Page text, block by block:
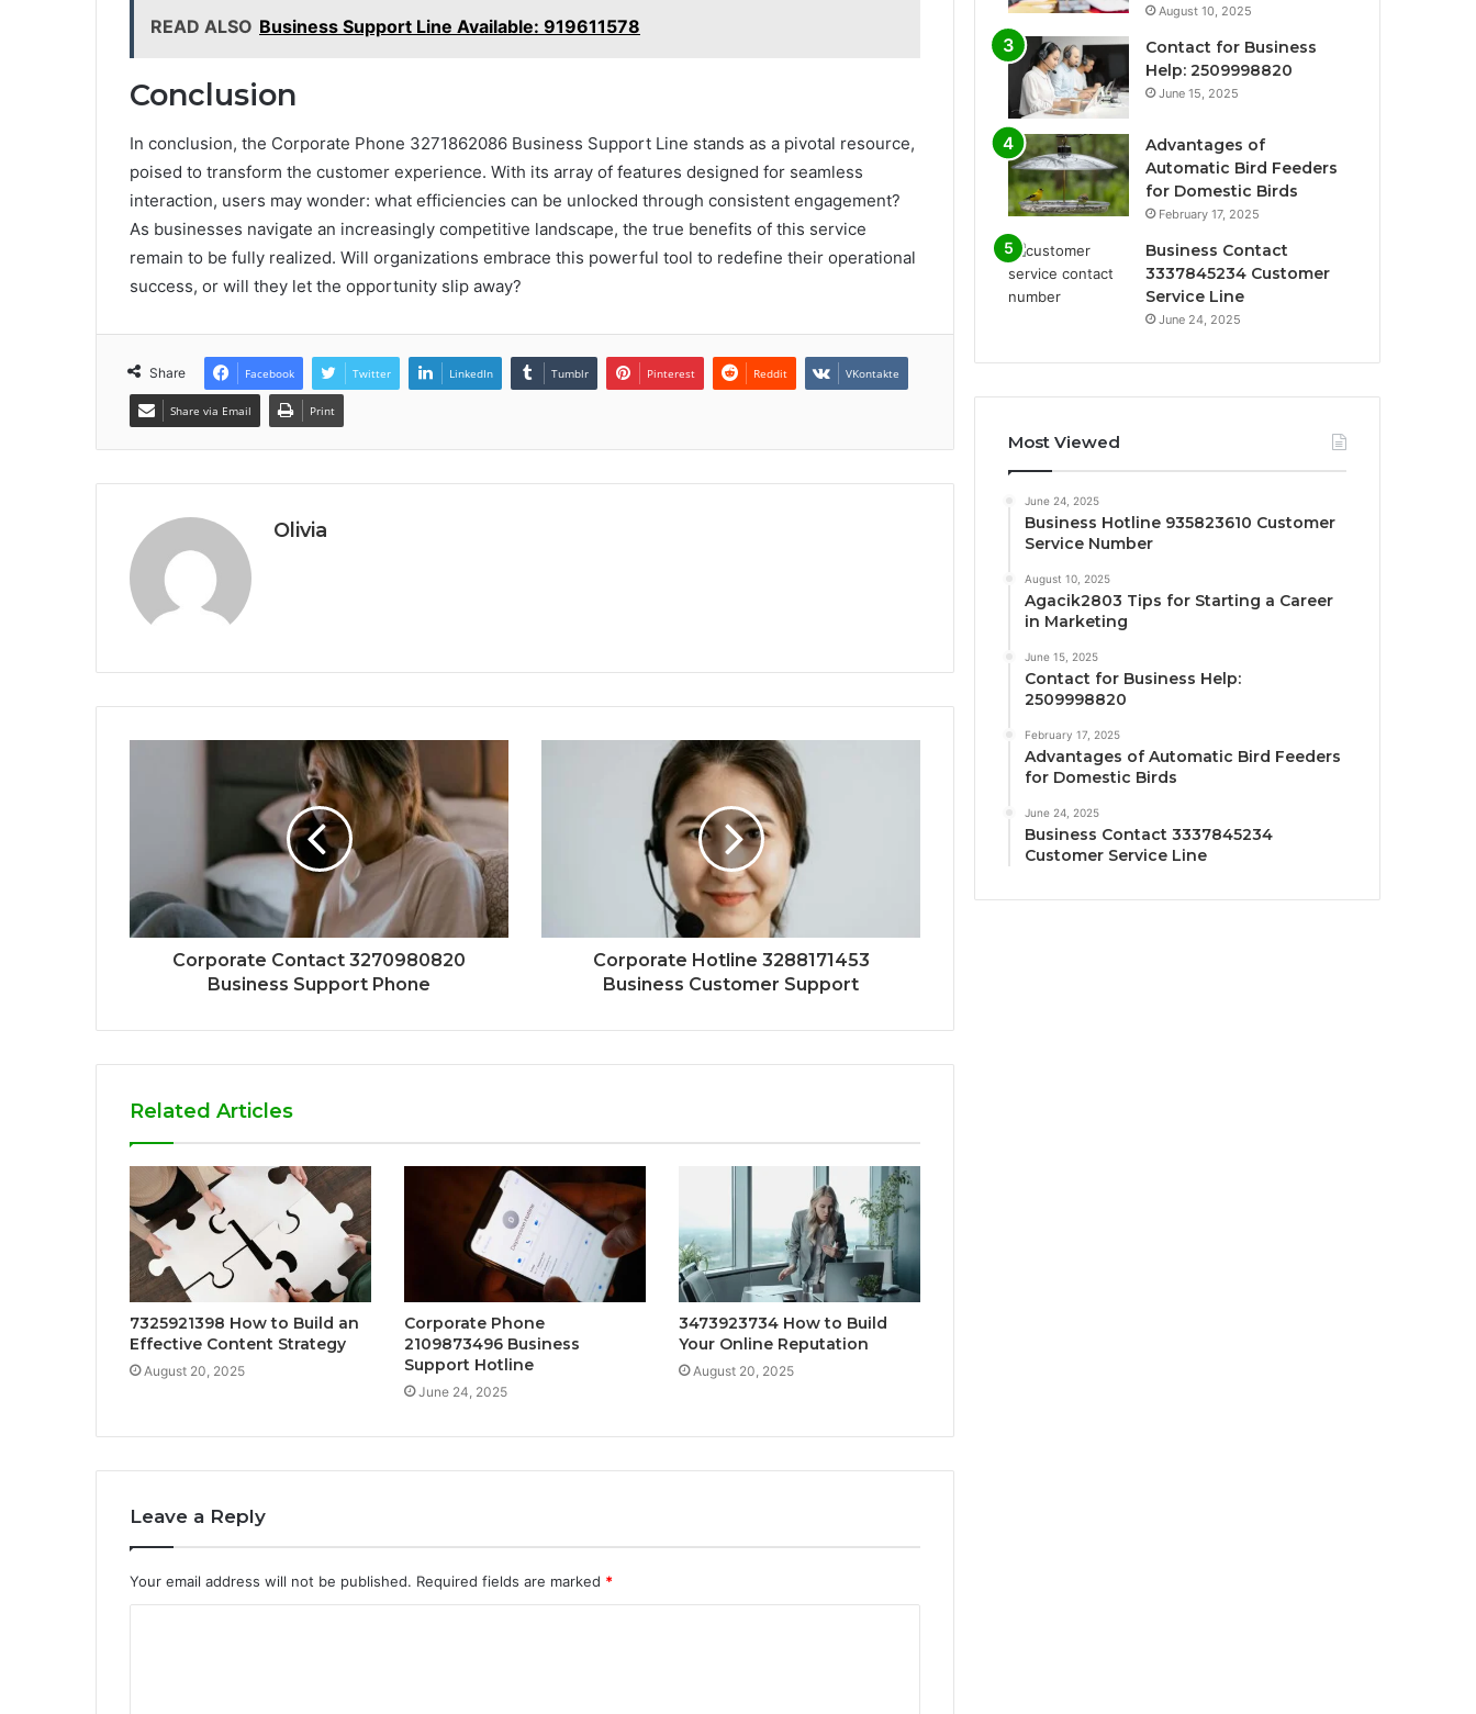
READ ALSO Business Support Line Available: 919611578
Conclusion
In conclusion, the Corporate Phone 3271862086 Business Support Line stands as a pivotal resource,
poised to transform the customer experience. With its array of features designed for seamless
interaction, users may wonder: what efficiencies can be unlocked through consistent engagement?
As businesses navigate an increasingly competitive landscape, the true benefits of this service
remain to be fully realized. Will organizations embrace this powerful tool to redefine their operational
success, or will they let the opportunity slip away?
Share Facebook Twitter LinkedIn Tumblr Pinterest Reddit VKontakte
Share via Email Print
Olivia
Corporate Contact 3270980820
Business Support Phone
Corporate Hotline 3288171453
Business Customer Support
Related Articles
7325921398 How to Build an
Effective Content Strategy
August 20, 2025
Corporate Phone
2109873496 Business
Support Hotline
June 24, 2025
3473923734 How to Build
Your Online Reputation
August 20, 2025
Leave a Reply
Your email address will not be published. Required fields are marked *
August 10, 2025
Contact for Business
Help: 2509998820
June 15, 2025
Advantages of
Automatic Bird Feeders
for Domestic Birds
February 17, 2025
Business Contact
3337845234 Customer
Service Line
June 24, 2025
Most Viewed
June 24, 2025
Business Hotline 935823610 Customer
Service Number
August 10, 2025
Agacik2803 Tips for Starting a Career
in Marketing
June 15, 2025
Contact for Business Help:
2509998820
February 17, 2025
Advantages of Automatic Bird Feeders
for Domestic Birds
June 24, 2025
Business Contact 3337845234
Customer Service Line